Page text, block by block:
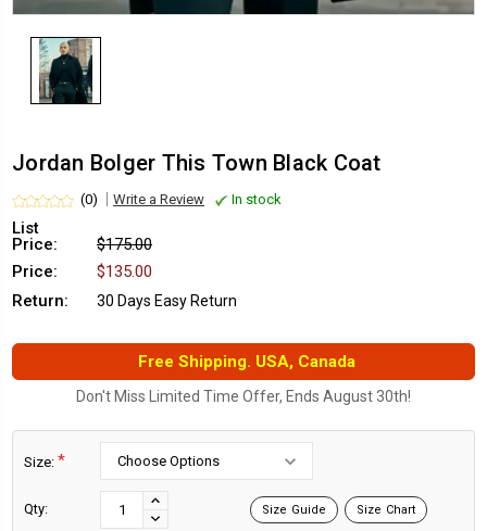
Jordan Bolger This Town Black Coat
(0) Write a Review In stock
List
Price:
$175.00
Price:
$135.00
Return:
30 Days Easy Return
Free Shipping. USA, Canada
Don't Miss Limited Time Offer, Ends August 30th!
Size: *
Qty:
INCREASE
QUANTITY:
DECREASE
Size Guide Size Chart